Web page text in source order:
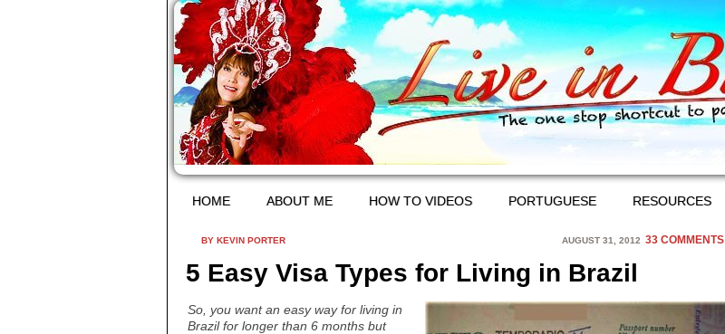
HOME ABOUT ME HOW TO VIDEOS PORTUGUESE RESOURCES
BY KEVIN PORTER AUGUST 31, 2012 33 COMMENTS
5 Easy Visa Types for Living in Brazil
So, you want an easy way for living in
Brazil for longer than 6 months but